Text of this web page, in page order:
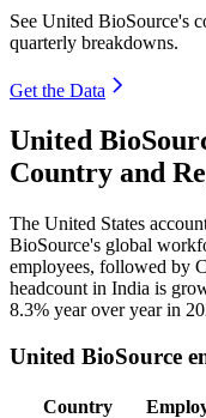
See United BioSource's
quarterly breakdowns.
Get the Data
United
Country and
The United States
BioSource's global
employees, followed by
headcount in India is
8.3% year over year in
United BioSource
Country